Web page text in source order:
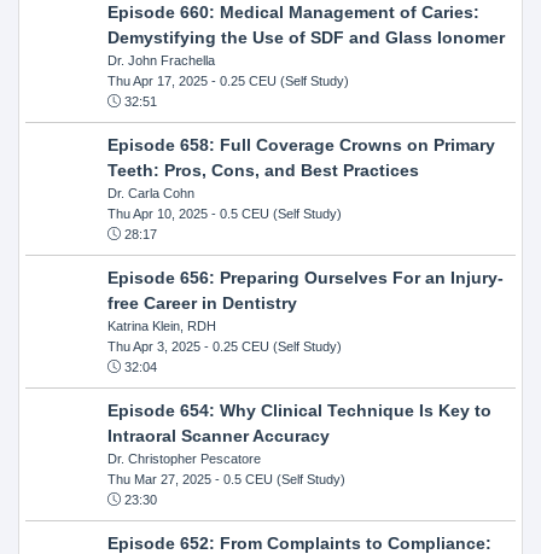
Episode 660: Medical Management of Caries:
Demystifying the Use of SDF and Glass Ionomer
Dr. John Frachella
Thu Apr 17, 2025- 0.25 CEU (Self Study)
32:51
Episode 658: Full Coverage Crowns on Primary
Teeth: Pros, Cons, and Best Practices
Dr. Carla Cohn
Thu Apr 10, 2025- 0.5 CEU (Self Study)
28:17
Episode 656: Preparing Ourselves For an Injury-
free Career in Dentistry
Katrina Klein, RDH
Thu Apr 3, 2025- 0.25 CEU (Self Study)
32:04
Episode 654: Why Clinical Technique Is Key to
Intraoral Scanner Accuracy
Dr. Christopher Pescatore
Thu Mar 27, 2025- 0.5 CEU (Self Study)
23:30
Episode 652: From Complaints to Compliance: